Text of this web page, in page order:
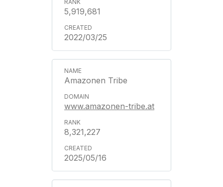
5,919,681
2022/03/25
Amazonen Tribe
www.amazonen-tribe.at
8,321,227
2025/05/16